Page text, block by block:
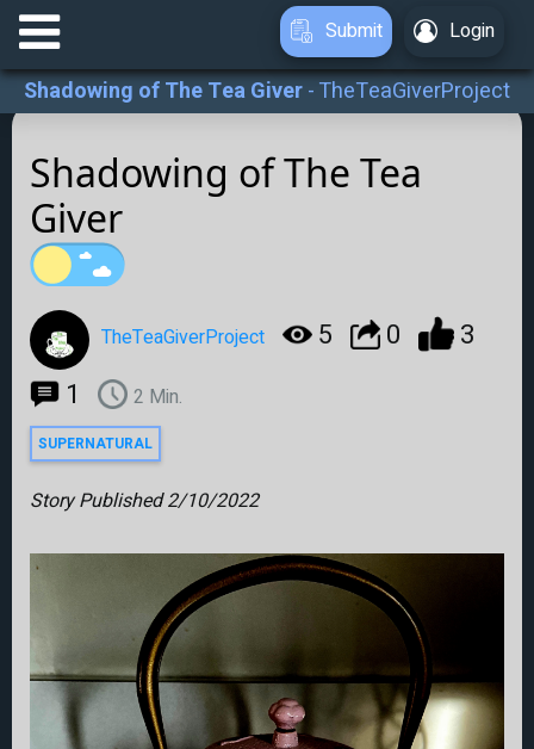
Submit Login
Shadowing of The Tea Giver-TheTeaGiverProject
Shadowing of The Tea
Giver
TheTeaGiverProject 5 0
3
1
2 Min.
SUPERNATURAL
Story Published2/10/2022